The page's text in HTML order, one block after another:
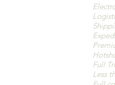
Full
Less